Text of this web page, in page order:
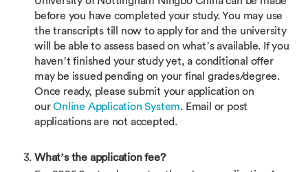
before you have completed your study. You may use
the transcripts till now to apply for and the university
will be able to assess based on what’s available. If you
haven’t finished your study yet, a conditional offer
may be issued pending on your final grades/degree.
Once ready, please submit your application on
ourOnline Application System. Email or post
applications are not accepted.
What’s the application fee?